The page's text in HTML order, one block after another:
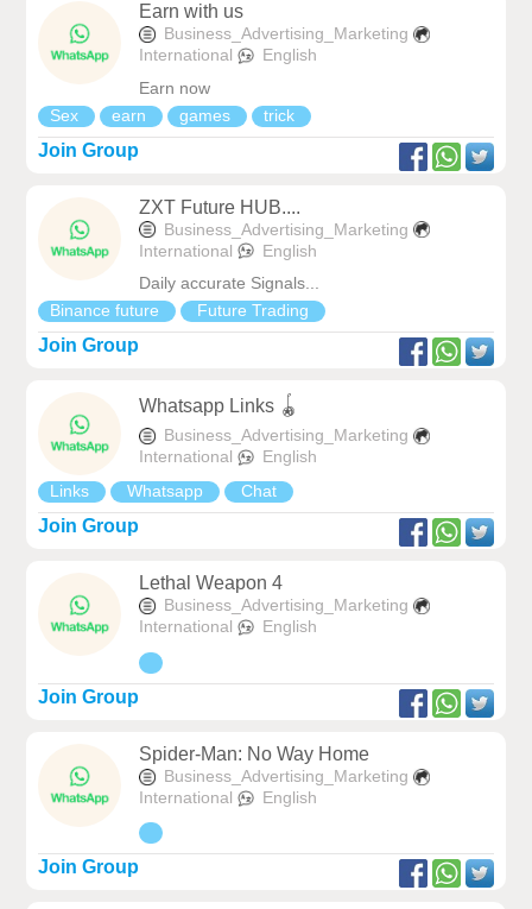
Earn with us
Business_Advertising_Marketing
International
English
Earn now
Sex
earn games trick
Join Group
ZXT Future HUB....
Business_Advertising_Marketing
International
English
Daily accurate Signals...
Binance future
Future Trading
Join Group
Whatsapp Links 🪀
Business_Advertising_Marketing
International
English
Links
Whatsapp Chat
Join Group
Lethal Weapon 4
Business_Advertising_Marketing
International
English
Join Group
Spider-Man: No Way Home
Business_Advertising_Marketing
International
English
Join Group